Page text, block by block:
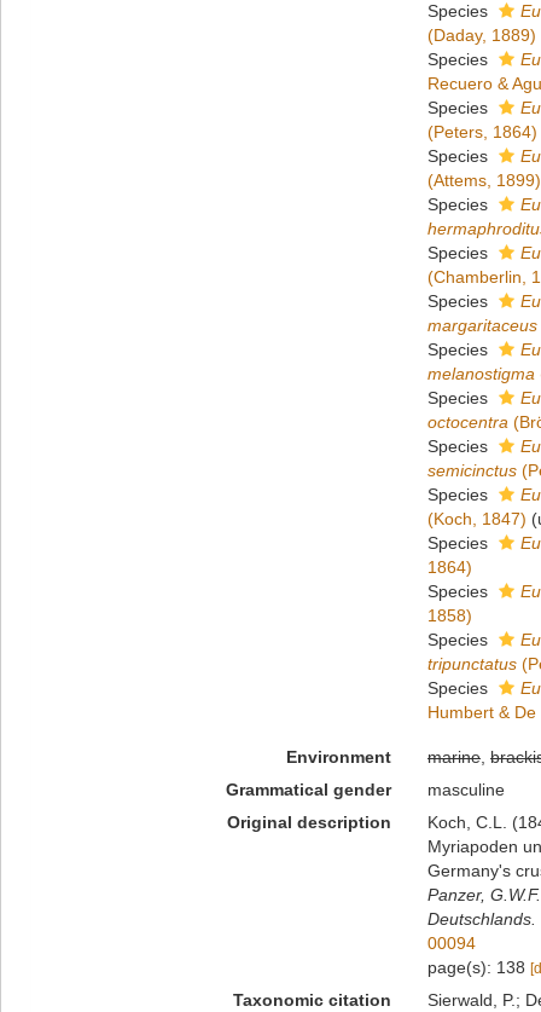
Species
(Daday, 1889)
Species
Recuero &
Species
(Peters, 1864)
Species
(Attems, 1899)
Species
Species
(Chamberlin,
Species
margaritaceus
Species
melanostigma
Species
octocentra
Species
semicinctus
Species
(Koch, 1847) (
Species
1864)
Species
1858)
Species
tripunctatus
Species
Humbert &
Environment marine,
Grammatical gender
masculine
Original description
Koch, C.L.
Myriapoden
Germany's
Panzer,
Deutschlands.
00094
page(s): 138
Taxonomic citation
Sierwald, P.;